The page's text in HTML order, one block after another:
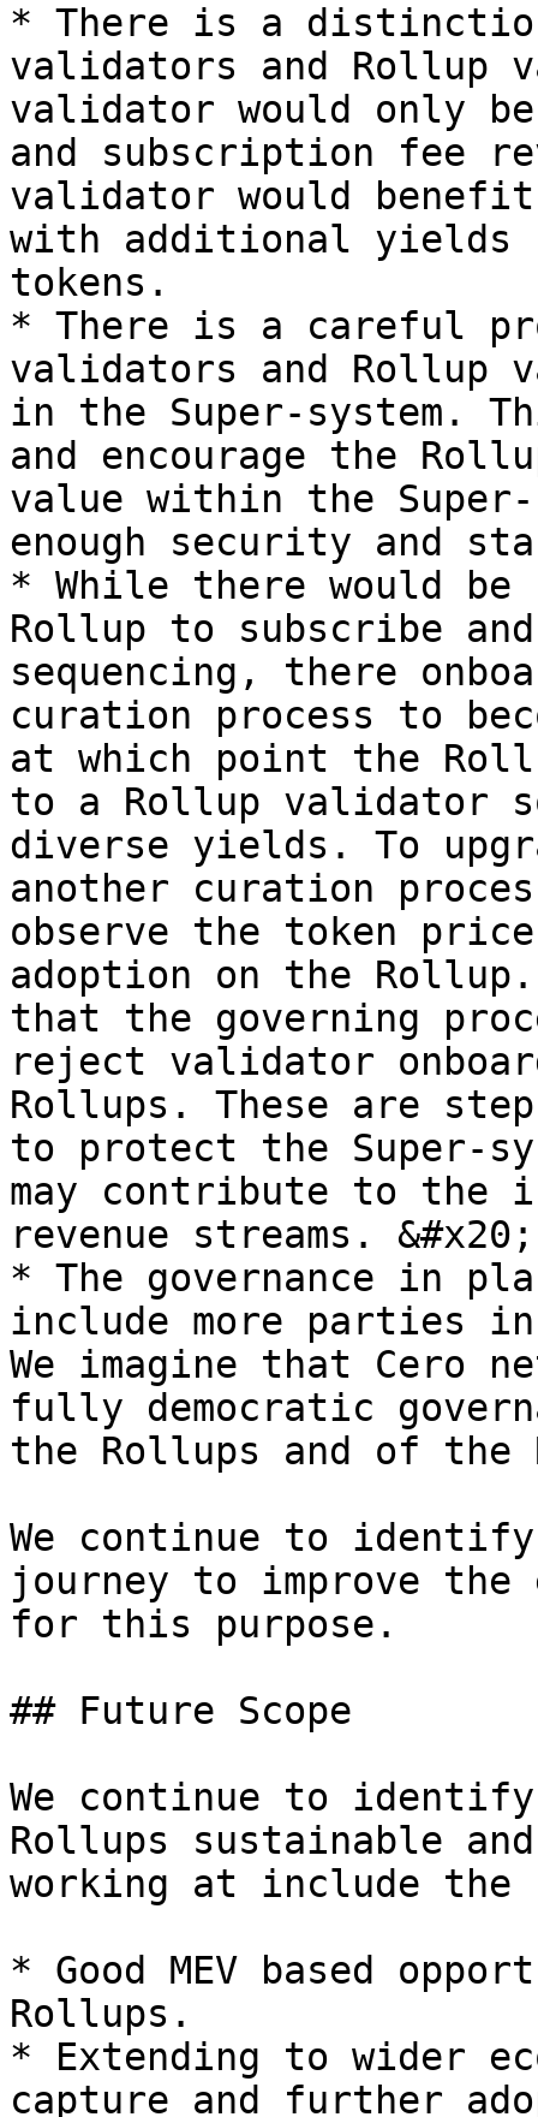
* There is a
validators and Rollup
validator would only
and subscription fee
validator would
with additional yields
tokens.
* There is a careful
validators and
in the Super-system.
and encourage the
value within the Super-
enough security and
* While there would
Rollup to subscribe
sequencing, there
curation process to
at which point the
to a Rollup validator
diverse yields. To
another curation
observe the token
adoption on the
that the governing
reject validator
Rollups. These are
to protect the Super-
may contribute to the
revenue streams. &#x20;
* The governance in
include more parties
We imagine that Cero
fully democratic
the Rollups and of the
We continue to
journey to improve
for this purpose.
## Future Scope
We continue to
Rollups sustainable
working at include
* Good MEV based
Rollups.
* Extending to wider
capture and further